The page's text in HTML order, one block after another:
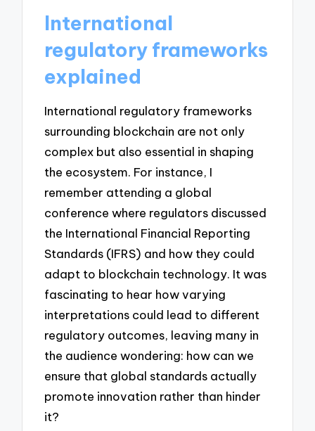
International
regulatory frameworks
explained
International regulatory frameworks
surrounding blockchain are not only
complex but also essential in shaping
the ecosystem. For instance, I
remember attending a global
conference where regulators discussed
the International Financial Reporting
Standards (IFRS) and how they could
adapt to blockchain technology. It was
fascinating to hear how varying
interpretations could lead to different
regulatory outcomes, leaving many in
the audience wondering: how can we
ensure that global standards actually
promote innovation rather than hinder
it?